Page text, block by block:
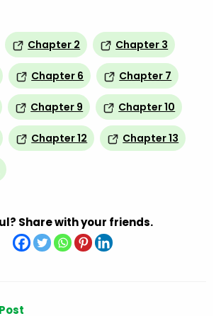
Chapter 2 Chapter 3
Chapter 6 Chapter 7
Chapter 9 Chapter 10
Chapter 12 Chapter 13
Share with your friends.